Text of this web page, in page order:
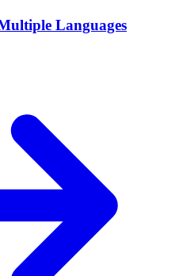
Languages